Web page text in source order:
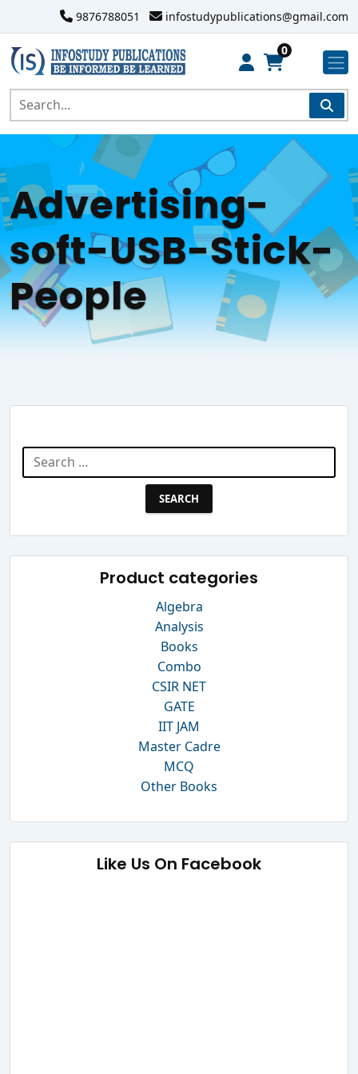
9876788051 infostudypublications@gmail.com
0
Advertising-
soft-USB-Stick-
People
Search
for:
Product categories
Algebra
Analysis
Books
Combo
CSIR NET
GATE
IIT JAM
Master Cadre
MCQ
Other Books
Like Us On Facebook